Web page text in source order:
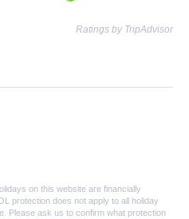
Ratings by TripAdvisor
on this website are financially
protection does not apply to all holiday
Please ask us to confirm what protection